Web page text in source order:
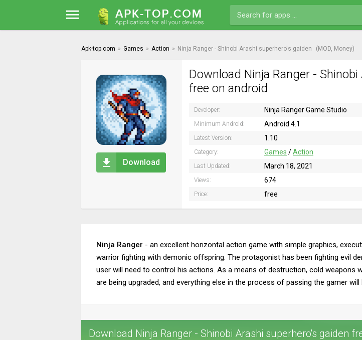
Apk-top.com » Games » Action » Ninja Ranger - Shinobi Arashi superhero's gaiden (MOD, Money)
Download
Download Ninja Ranger -
free on android
Developer: Ninja Ranger Game Studio
Minimum Android: Android 4.1
Latest Version: 1.10
Category: Games /Action
Last Updated: March 18, 2021
Views: 674
Price: free
Ninja Ranger - an excellent horizontal action game with simple graphics,
warrior fighting with demonic offspring. The protagonist has been fighting evil
user will need to control his actions. As a means of destruction, cold weapons
are being upgraded, and everything else in the process of passing the gamer
Download Ninja Ranger - Shinobi Arashi superhero's gaiden